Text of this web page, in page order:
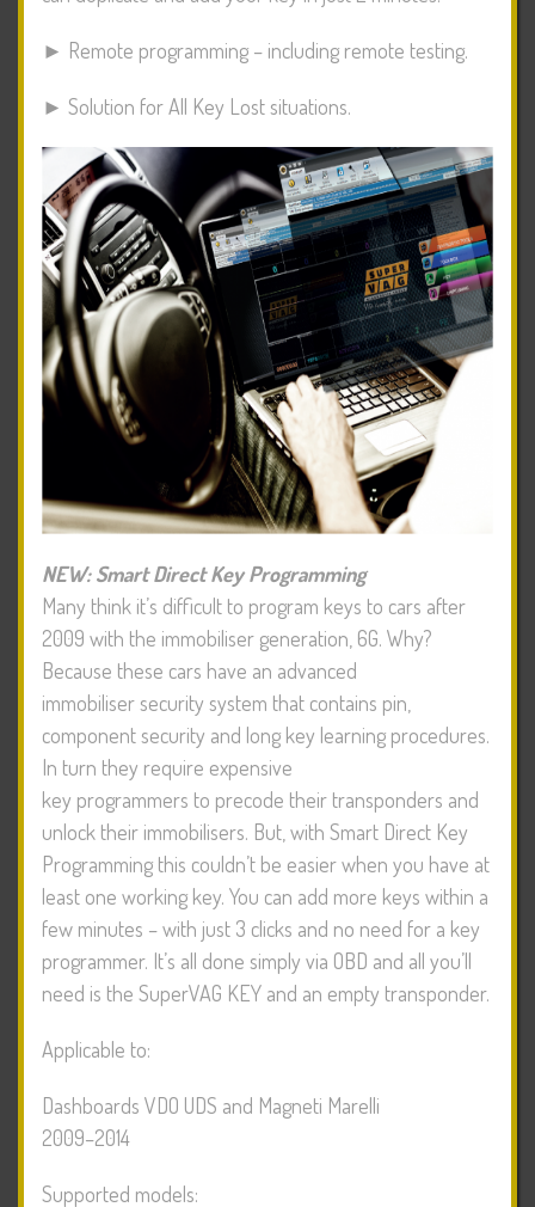
► Remote programming – including remote testing.
► Solution for All Key Lost situations.
NEW: Smart Direct Key Programming
Many think it’s difficult to program keys to cars after
2009 with the immobiliser generation, 6G. Why?
Because these cars have an advanced
immobiliser security system that contains pin,
component security and long key learning procedures.
In turn they require expensive
key programmers to precode their transponders and
unlock their immobilisers. But, with Smart Direct Key
Programming this couldn’t be easier when you have at
least one working key. You can add more keys within a
few minutes – with just 3 clicks and no need for a key
programmer. It’s all done simply via OBD and all you’ll
need is the SuperVAG KEY and an empty transponder.
Applicable to:
Dashboards VDO UDS and Magneti Marelli
2009–2014
Supported models: